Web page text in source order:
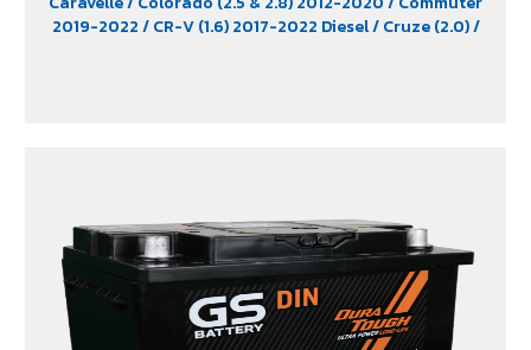
2019-2022/ CR-V (1.6) 2017-2022 Diesel/ Cruze (2.0)/
Peugeot 360/ Peugeot 406/ Peugeot 407/ Peugeot
607 / Ranger (2.2 & 2.5)/ Revo (2.4)/ Revo GR Sport (2.4)
/ Revo Prerunner (2.4)/ Revo Rocco (2.4)/ Revo Z-
Edition (2.4)/ Scirocco (2.0)/ Terra 2018-2022
Territory (2.7)
/ Trailblazer Phoenix (2.5)/ Vento (1.8)
X-Trail Hybrid (2.0)